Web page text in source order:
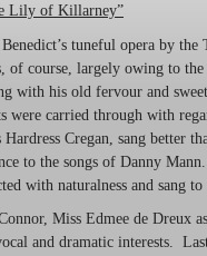
Lily of Killarney”
tuneful opera by
of course, largely owing to
with his old fervour and
were carried through with
Cregan, sang better
to the songs of Danny
with naturalness and sang to
Miss Edmee de Dreux
and dramatic interests.